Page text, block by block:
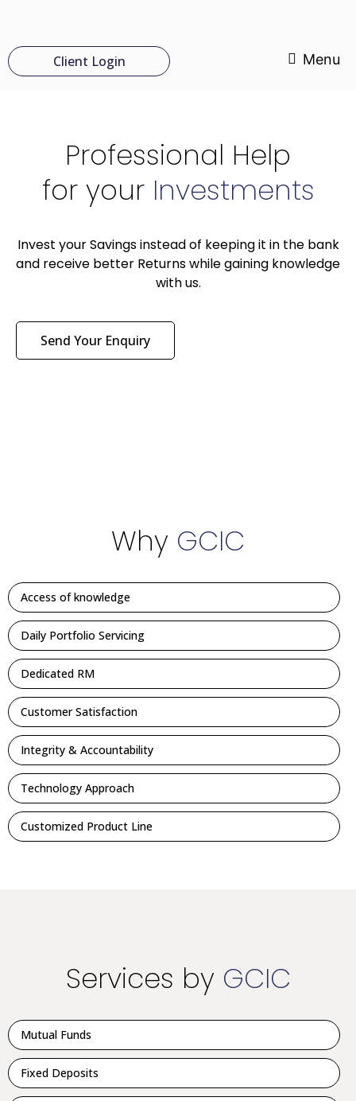
Client Login Menu
Professional Help
for your Investments
Invest your Savings instead of keeping it in the bank
and receive better Returns while gaining knowledge
with us.
Send Your Enquiry
Why GCIC
Access of knowledge
Daily Portfolio Servicing
Dedicated RM
Customer Satisfaction
Integrity & Accountability
Technology Approach
Customized Product Line
Services by GCIC
Mutual Funds
Fixed Deposits